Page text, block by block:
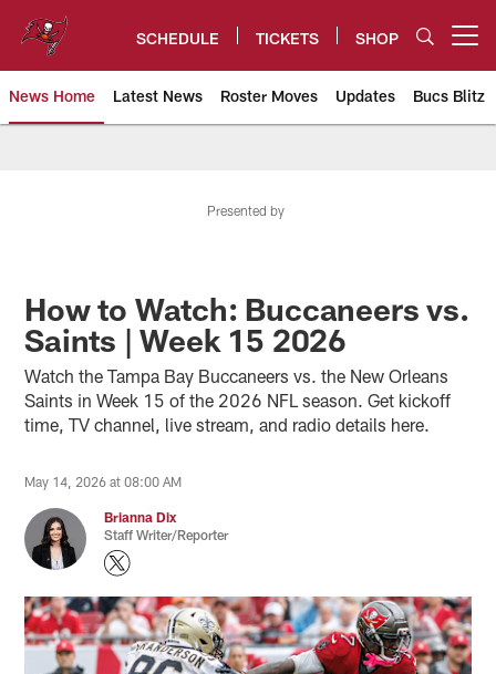
content
SCHEDULE TICKETS SHOP
News Home Latest News Roster Moves Updates Bucs Blitz
Presented by
How to Watch: Buccaneers vs.
Saints | Week 15 2026
Watch the Tampa Bay Buccaneers vs. the New Orleans
Saints in Week 15 of the 2026 NFL season. Get kickoff
time, TV channel, live stream, and radio details here.
May 14, 2026 at 08:00 AM
Brianna Dix
Staff Writer/Reporter